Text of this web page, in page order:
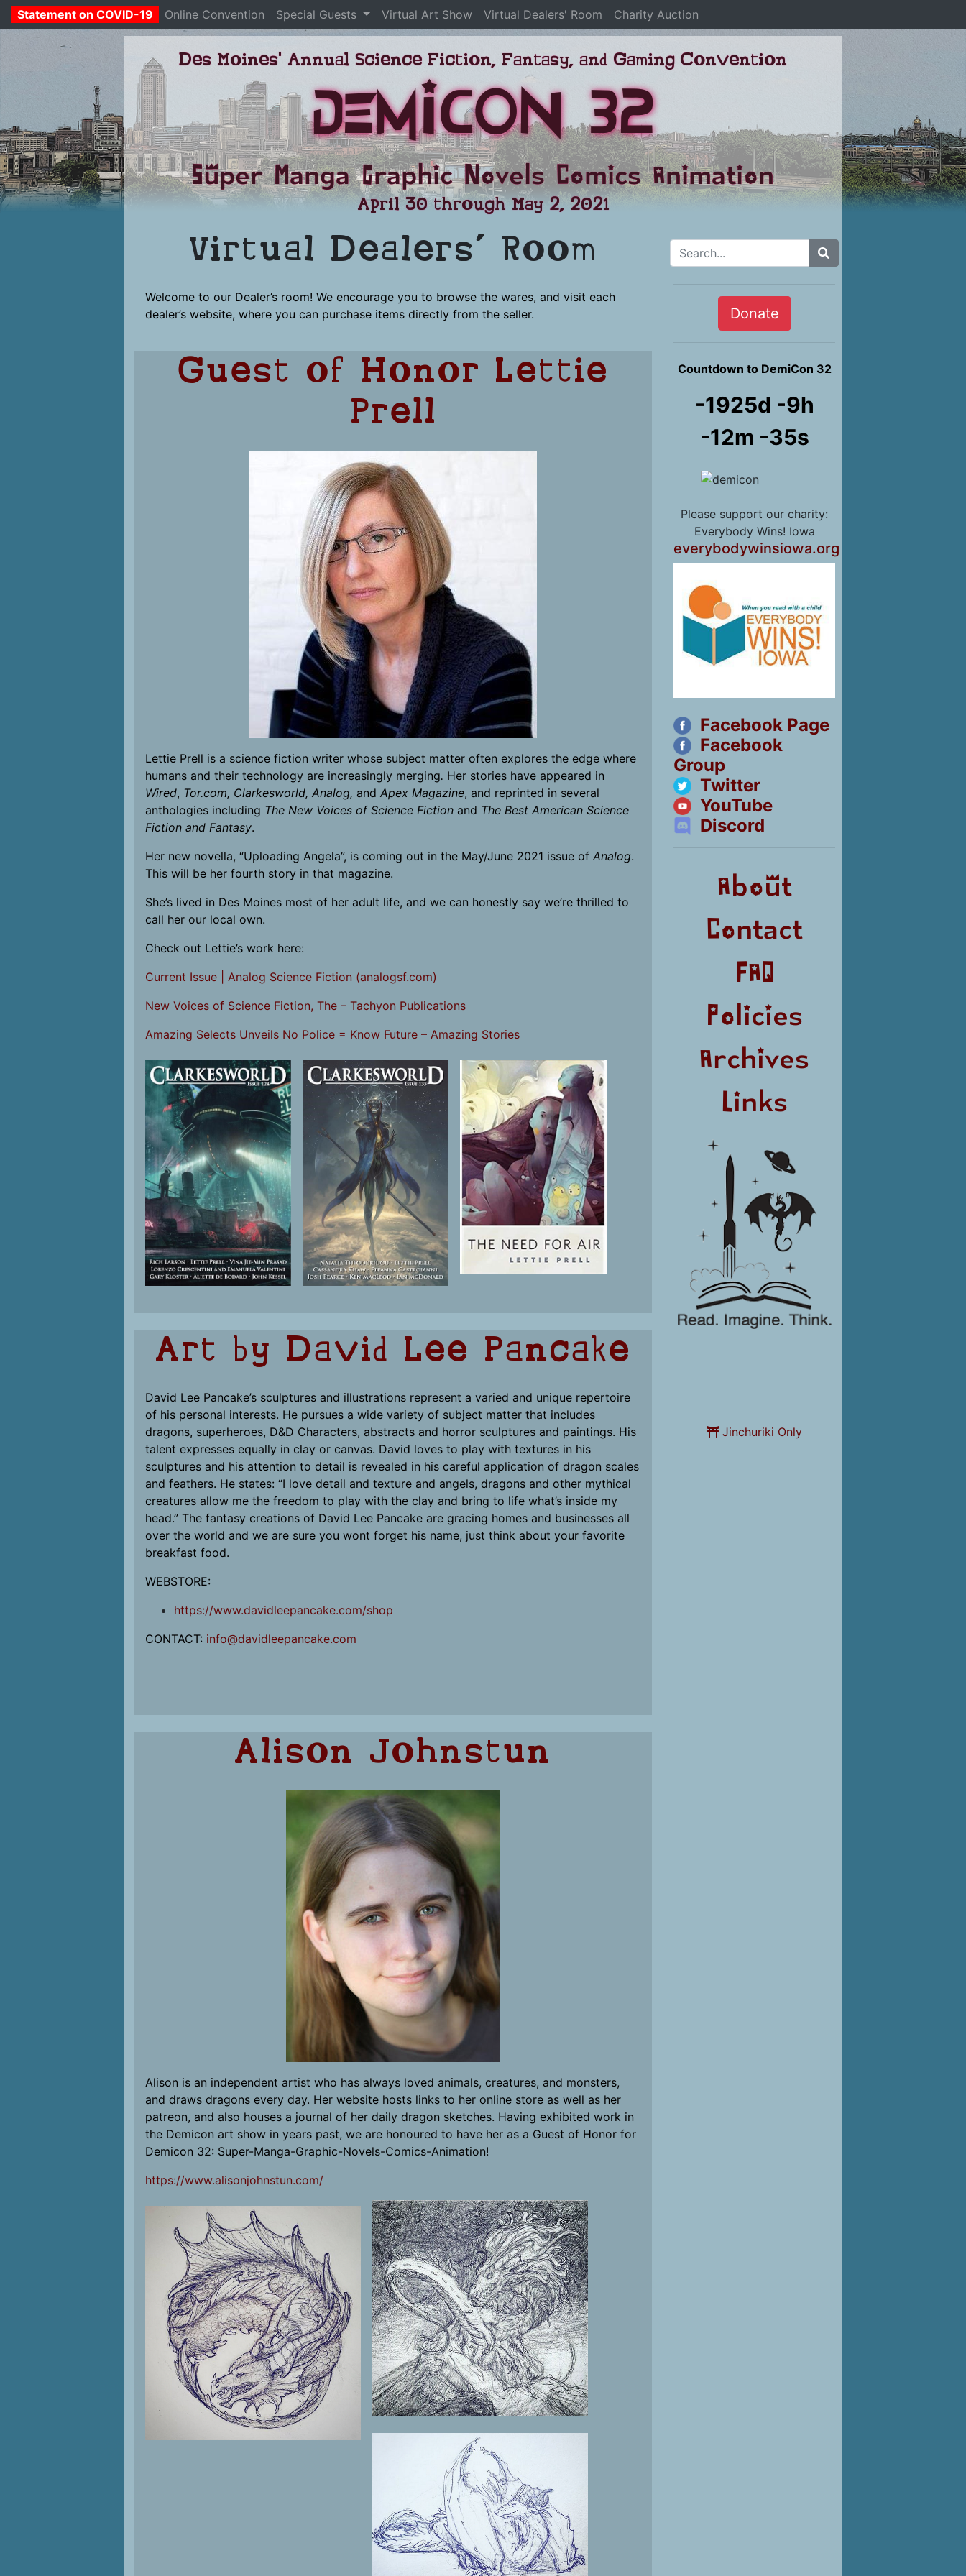
Statement on COVID-19 Online Convention Special Guests Virtual Art Show Virtual Dealers' Room Charity Auction
to
content
Des Moines' Annual Science Fiction, Fantasy, and Gaming Convention
DemiCon 32
Super Manga Graphic Novels Comics Animation
April 30 through May 2, 2021
Virtual Dealers’ Room
Welcome to our Dealer’s room! We encourage you to browse the wares, and visit each
dealer’s website, where you can purchase items directly from the seller.
Guest of Honor Lettie
Prell
Lettie Prell is a science fiction writer whose subject matter often explores the edge where
humans and their technology are increasingly merging. Her stories have appeared in
Wired, Tor.com, Clarkesworld, Analog, and Apex Magazine, and reprinted in several
anthologies including The New Voices of Science Fiction and The Best American Science
Fiction and Fantasy.
Her new novella, “Uploading Angela”, is coming out in the May/June 2021 issue of Analog.
This will be her fourth story in that magazine.
She’s lived in Des Moines most of her adult life, and we can honestly say we’re thrilled to
call her our local own.
Check out Lettie’s work here:
Current Issue | Analog Science Fiction (analogsf.com)
New Voices of Science Fiction, The – Tachyon Publications
Amazing Selects Unveils No Police = Know Future – Amazing Stories
Art by David Lee Pancake
David Lee Pancake’s sculptures and illustrations represent a varied and unique repertoire
of his personal interests. He pursues a wide variety of subject matter that includes
dragons, superheroes, D&D Characters, abstracts and horror sculptures and paintings. His
talent expresses equally in clay or canvas. David loves to play with textures in his
sculptures and his attention to detail is revealed in his careful application of dragon scales
and feathers. He states: “I love detail and texture and angels, dragons and other mythical
creatures allow me the freedom to play with the clay and bring to life what’s inside my
head.” The fantasy creations of David Lee Pancake are gracing homes and businesses all
over the world and we are sure you wont forget his name, just think about your favorite
breakfast food.
WEBSTORE:
https://www.davidleepancake.com/shop
CONTACT: info@davidleepancake.com
Alison Johnstun
Alison is an independent artist who has always loved animals, creatures, and monsters,
and draws dragons every day. Her website hosts links to her online store as well as her
patreon, and also houses a journal of her daily dragon sketches. Having exhibited work in
the Demicon art show in years past, we are honoured to have her as a Guest of Honor for
Demicon 32: Super-Manga-Graphic-Novels-Comics-Animation!
https://www.alisonjohnstun.com/
Search for:
Donate
Countdown to DemiCon 32
-1925d -9h
-12m -37s
Please support our charity:
Everybody Wins! Iowa
everybodywinsiowa.org
Facebook Page
Facebook
Group
Twitter
YouTube
Discord
About
Contact
FAQ
Policies
Archives
Links
Jinchuriki Only